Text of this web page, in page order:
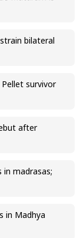
bilateral
survivor
after
madrasas;
in Madhya